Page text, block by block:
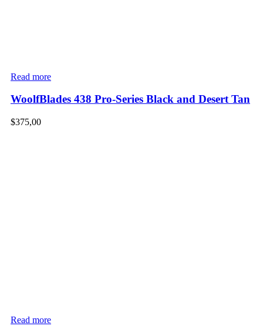
Read more
WoolfBlades 438 Pro-Series Black and Desert Tan
$375,00
Read more